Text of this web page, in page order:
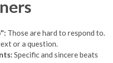
Those are hard to respond to.
or a question.
Specific and sincere beats